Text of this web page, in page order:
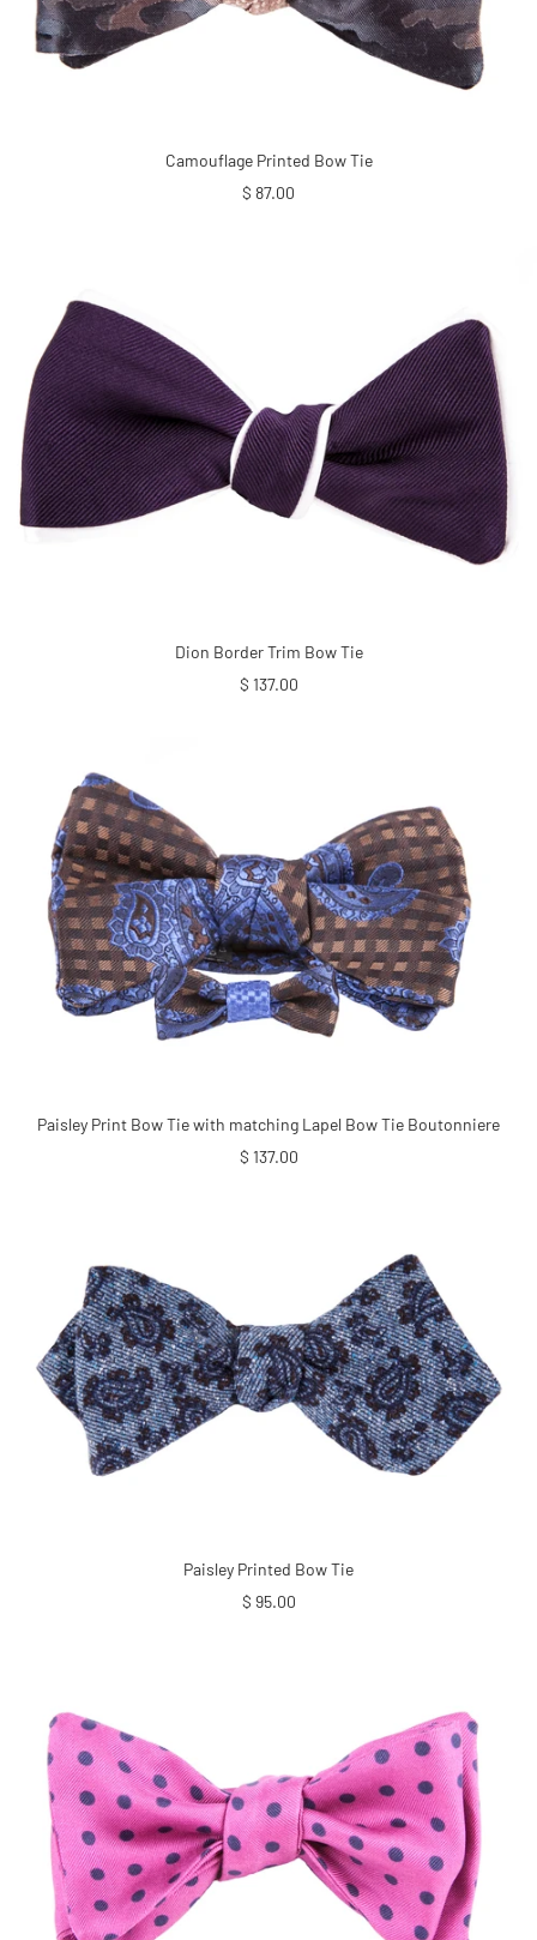
Camouflage Printed Bow Tie
Sale
$ 87.00
Dion Border Trim Bow Tie
Sale
$ 137.00
Paisley Print Bow Tie with matching Lapel Bow Tie Boutonniere
Sale
$ 137.00
Paisley Printed Bow Tie
Sale
$ 95.00